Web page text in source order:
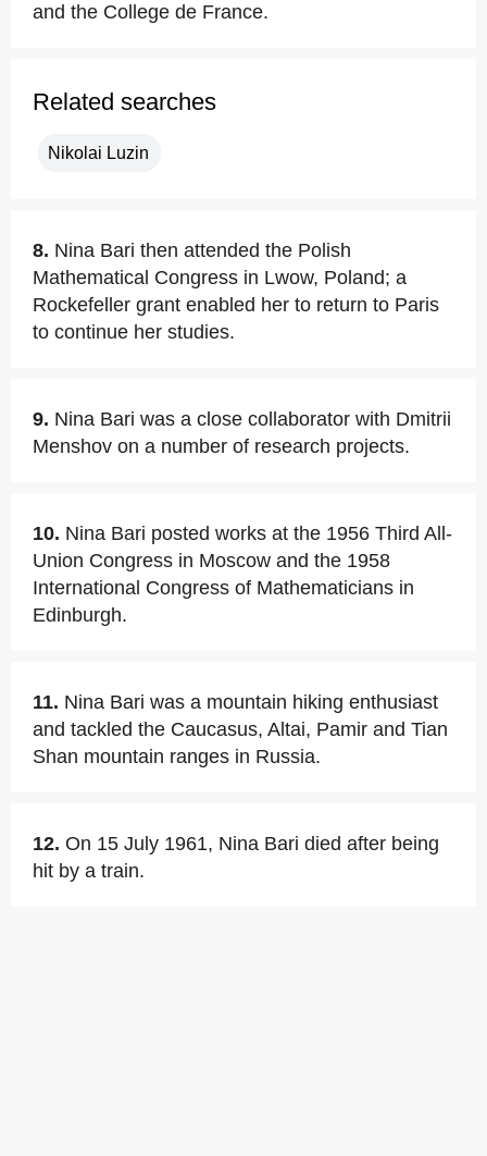
and the College de France.
Related searches
Nikolai Luzin
8. Nina Bari then attended the Polish
Mathematical Congress in Lwow, Poland; a
Rockefeller grant enabled her to return to Paris
to continue her studies.
9. Nina Bari was a close collaborator with Dmitrii
Menshov on a number of research projects.
10. Nina Bari posted works at the 1956 Third All-
Union Congress in Moscow and the 1958
International Congress of Mathematicians in
Edinburgh.
11. Nina Bari was a mountain hiking enthusiast
and tackled the Caucasus, Altai, Pamir and Tian
Shan mountain ranges in Russia.
12. On 15 July 1961, Nina Bari died after being
hit by a train.